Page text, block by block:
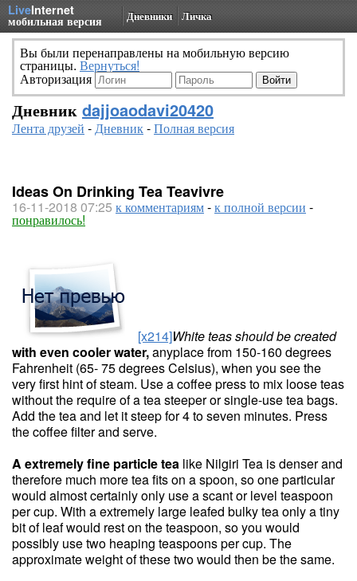
LiveInternet
мобильная версия Дневники Личка
Вы были перенаправлены на мобильную версию
страницы. Вернуться!
Авторизация
Дневник dajjoaodavi20420
Лента друзей -Дневник-Полная версия
Ideas On Drinking Tea Teavivre
16-11-2018 07:25 к комментариям-к полной версии -
понравилось!
[x214]White teas should be created
with even cooler water,anyplace from 150-160 degrees
Fahrenheit (65- 75 degrees Celsius), when you see the
very first hint of steam. Use a coffee press to mix loose teas
without the require of a tea steeper or single-use tea bags.
Add the tea and let it steep for 4 to seven minutes. Press
the coffee filter and serve.
A extremely fine particle tea like Nilgiri Tea is denser and
therefore much more tea fits on a spoon, so one particular
would almost certainly only use a scant or level teaspoon
per cup. With a extremely large leafed bulky tea only a tiny
bit of leaf would rest on the teaspoon, so you would
possibly use two heaping teaspoons per cup. The
approximate weight of these two would then be the same.